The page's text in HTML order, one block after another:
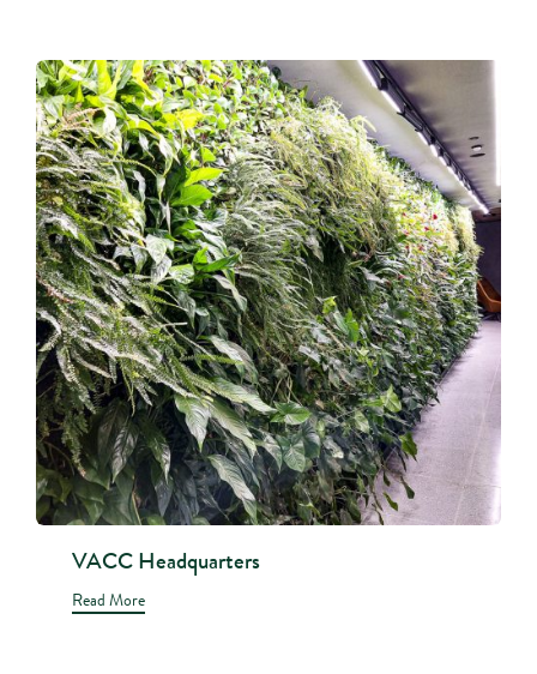
VACC Headquarters
Read More